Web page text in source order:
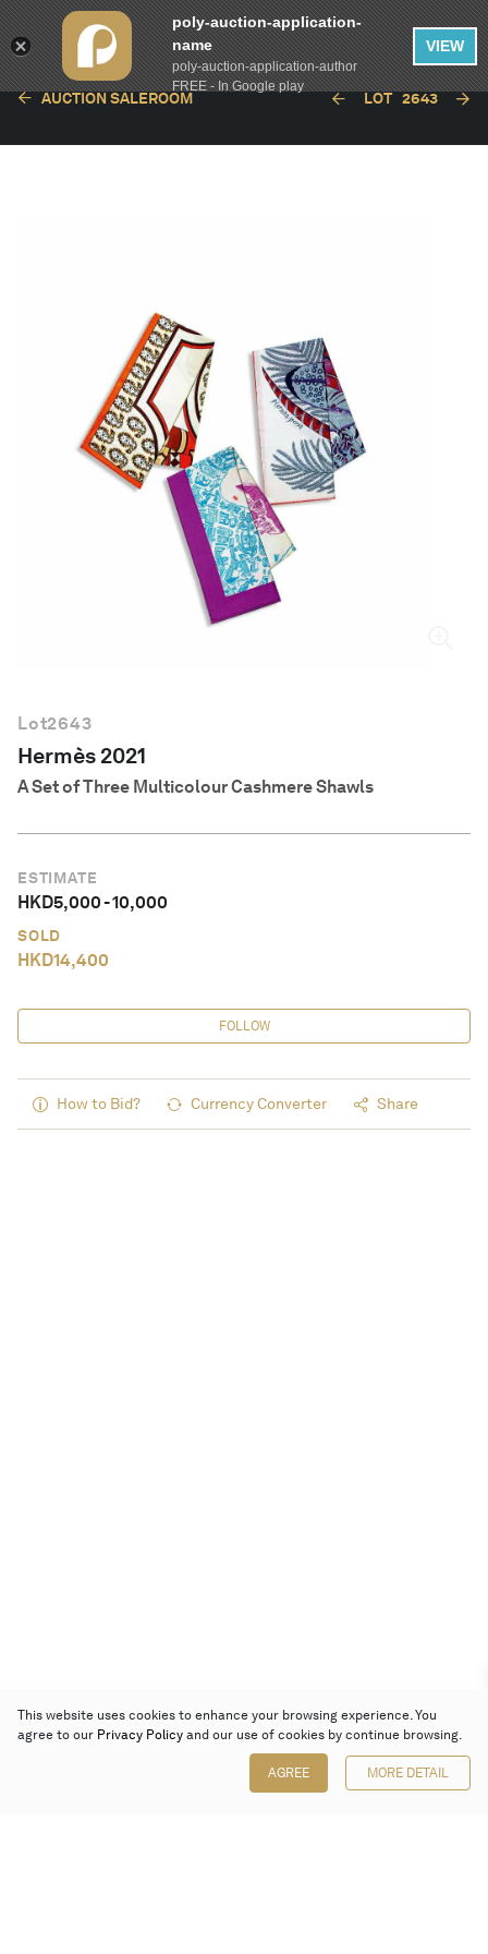
AUCTION SALEROOM LOT 2643
Lot2643
Hermès 2021
A Set of Three Multicolour Cashmere Shawls
ESTIMATE
HKD5,000-10,000
SOLD
HKD14,400
FOLLOW
How to Bid? Currency Converter Share
This website uses cookies to enhance your browsing experience. You
agree to our Privacy Policy and our use of cookies by continue browsing.
AGREE MORE DETAIL
poly-auction-application-
name
poly-auction-application-author
FREE - In Google play
VIEW